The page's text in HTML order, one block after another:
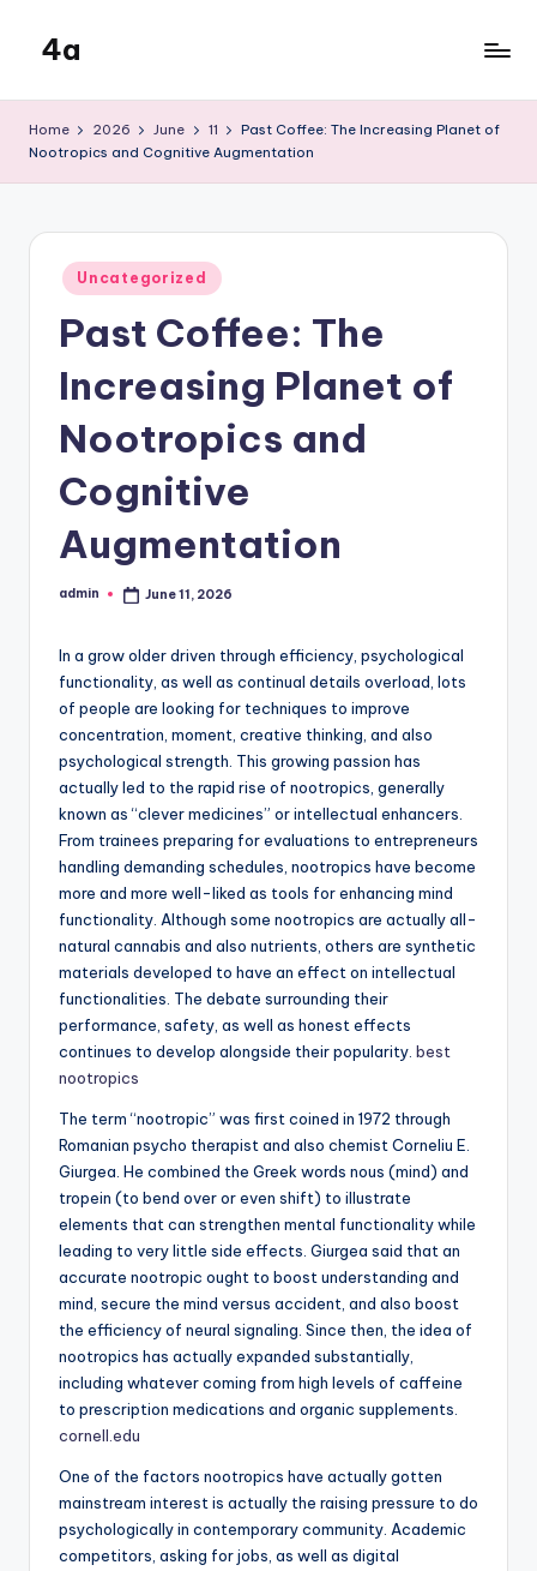
content
4a
Home 2026 June 11
Past Coffee: The Increasing Planet of
Nootropics and Cognitive Augmentation
Posted
in
Uncategorized
Past Coffee: The
Increasing Planet of
Nootropics and
Cognitive
Augmentation
Posted
admin June 11, 2026
In a grow older driven through efficiency, psychological
functionality, as well as continual details overload, lots
of people are looking for techniques to improve
concentration, moment, creative thinking, and also
psychological strength. This growing passion has
actually led to the rapid rise of nootropics, generally
known as “clever medicines” or intellectual enhancers.
From trainees preparing for evaluations to entrepreneurs
handling demanding schedules, nootropics have become
more and more well-liked as tools for enhancing mind
functionality. Although some nootropics are actually all-
natural cannabis and also nutrients, others are synthetic
materials developed to have an effect on intellectual
functionalities. The debate surrounding their
performance, safety, as well as honest effects
continues to develop alongside their popularity. best
nootropics
The term “nootropic” was first coined in 1972 through
Romanian psycho therapist and also chemist Corneliu E.
Giurgea. He combined the Greek words nous (mind) and
tropein (to bend over or even shift) to illustrate
elements that can strengthen mental functionality while
leading to very little side effects. Giurgea said that an
accurate nootropic ought to boost understanding and
mind, secure the mind versus accident, and also boost
the efficiency of neural signaling. Since then, the idea of
nootropics has actually expanded substantially,
including whatever coming from high levels of caffeine
to prescription medications and organic supplements.
cornell.edu
One of the factors nootropics have actually gotten
mainstream interest is actually the raising pressure to do
psychologically in contemporary community. Academic
competitors, asking for jobs, as well as digital